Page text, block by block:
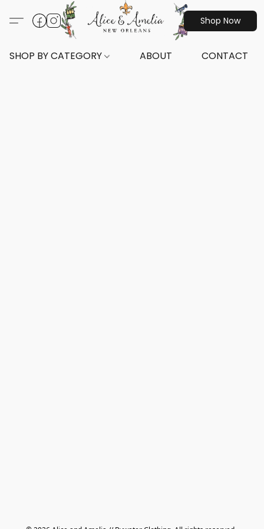
Shop Now
SHOP BY CATEGORY ABOUT CONTACT